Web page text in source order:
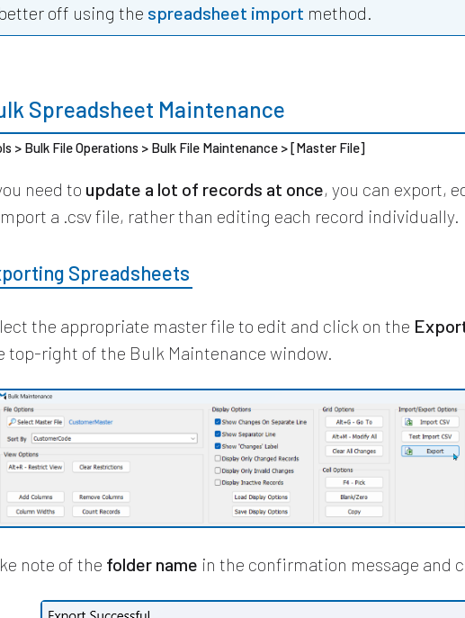
better off using the spreadsheet import method.
Spreadsheet Maintenance
> Bulk File Operations > Bulk File Maintenance > [Master File]
need to update a lot of records at once, you can export,
a .csv file, rather than editing each record individually.
Spreadsheets
the appropriate master file to edit and click on the
top-right of the Bulk Maintenance window.
note of the folder name in the confirmation message and